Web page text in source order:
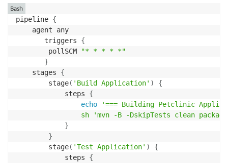
pipeline {
    agent any
       triggers
{
        pollSCM
"* * * * *"
}
    stages
{
        stage
( 'Build Application' )
{
            steps
{
echo
'=== Building Petclinic
sh
'mvn -B -DskipTests clean
}
}
        stage
( 'Test Application' )
{
            steps
{
Bash